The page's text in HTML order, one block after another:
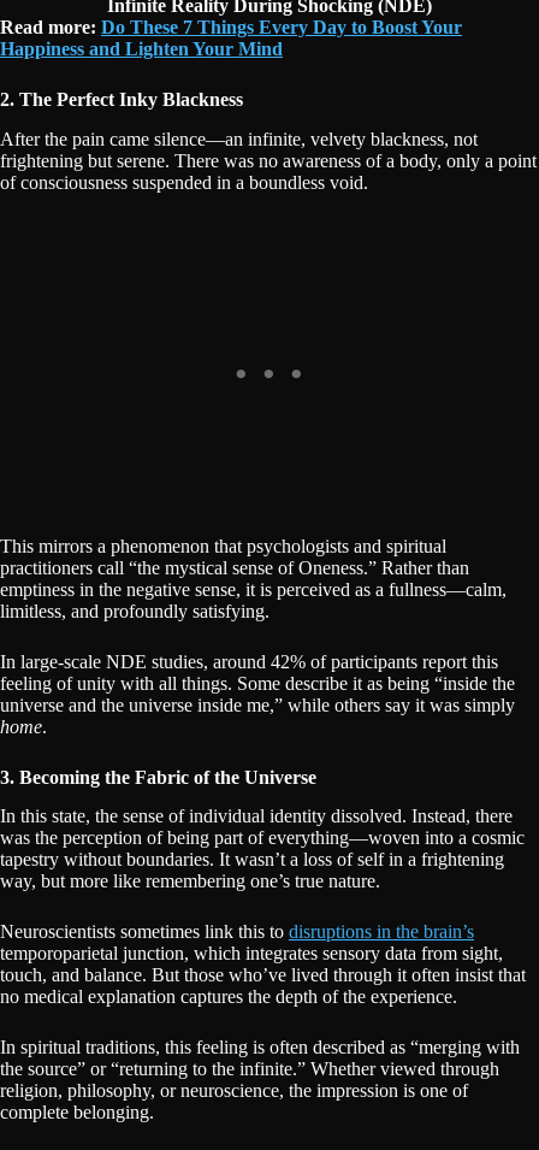
Infinite Reality During Shocking (NDE)
Read more: Do These 7 Things Every Day to Boost Your
Happiness and Lighten Your Mind
2. The Perfect Inky Blackness
After the pain came silence—an infinite, velvety blackness, not
frightening but serene. There was no awareness of a body, only a point
of consciousness suspended in a boundless void.
This mirrors a phenomenon that psychologists and spiritual
practitioners call “the mystical sense of Oneness.” Rather than
emptiness in the negative sense, it is perceived as a fullness—calm,
limitless, and profoundly satisfying.
In large-scale NDE studies, around 42% of participants report this
feeling of unity with all things. Some describe it as being “inside the
universe and the universe inside me,” while others say it was simply
home.
3. Becoming the Fabric of the Universe
In this state, the sense of individual identity dissolved. Instead, there
was the perception of being part of everything—woven into a cosmic
tapestry without boundaries. It wasn’t a loss of self in a frightening
way, but more like remembering one’s true nature.
Neuroscientists sometimes link this to disruptions in the brain’s
temporoparietal junction, which integrates sensory data from sight,
touch, and balance. But those who’ve lived through it often insist that
no medical explanation captures the depth of the experience.
In spiritual traditions, this feeling is often described as “merging with
the source” or “returning to the infinite.” Whether viewed through
religion, philosophy, or neuroscience, the impression is one of
complete belonging.